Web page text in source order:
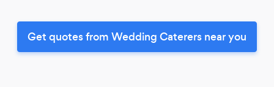
Get quotes from Wedding Caterers near you